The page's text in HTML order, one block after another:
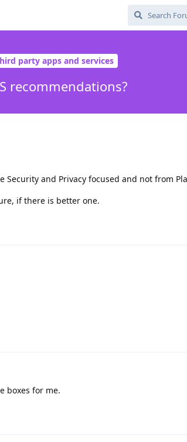
party apps and services
recommendations?
and Privacy focused and not from
if there is better one.
boxes for me.